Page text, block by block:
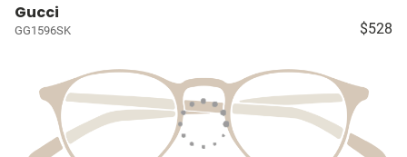
Gucci
GG1596SK $528